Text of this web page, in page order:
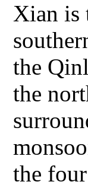
Xian is
the
the
the